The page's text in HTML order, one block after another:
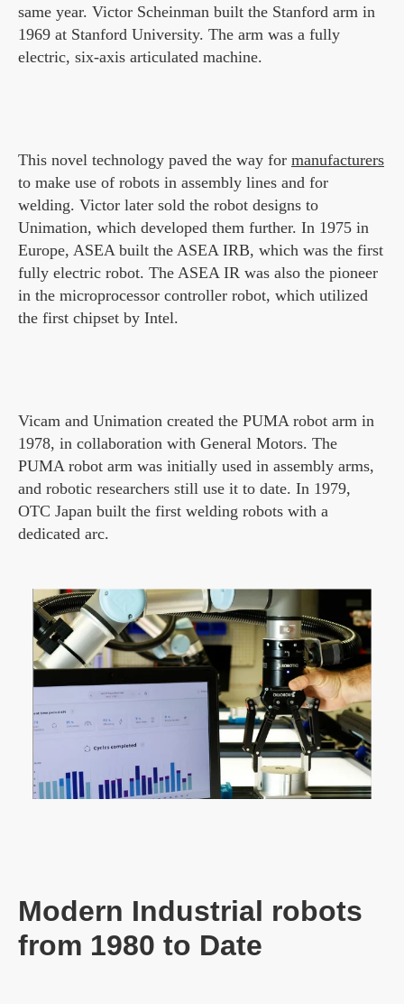
same year. Victor Scheinman built the Stanford arm in
1969 at Stanford University. The arm was a fully
electric, six-axis articulated machine.
This novel technology paved the way for manufacturers
to make use of robots in assembly lines and for
welding. Victor later sold the robot designs to
Unimation, which developed them further. In 1975 in
Europe, ASEA built the ASEA IRB, which was the first
fully electric robot. The ASEA IR was also the pioneer
in the microprocessor controller robot, which utilized
the first chipset by Intel.
Vicam and Unimation created the PUMA robot arm in
1978, in collaboration with General Motors. The
PUMA robot arm was initially used in assembly arms,
and robotic researchers still use it to date. In 1979,
OTC Japan built the first welding robots with a
dedicated arc.
Modern Industrial robots
from 1980 to Date